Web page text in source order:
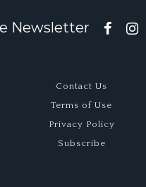
Newsletter
Contact Us
Terms of Use
Privacy Policy
Subscribe